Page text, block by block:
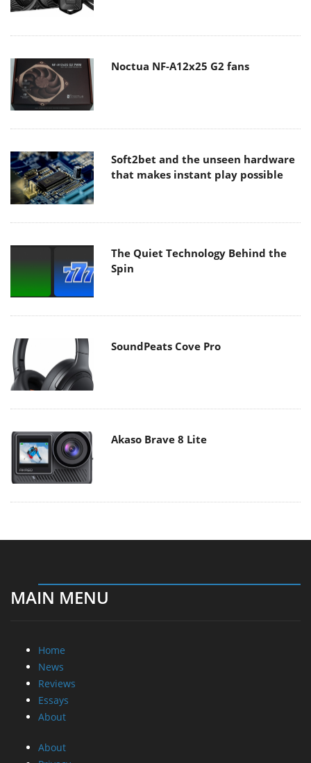
Noctua NF-A12x25 G2 fans
Soft2bet and the unseen hardware
that makes instant play possible
The Quiet Technology Behind the
Spin
SoundPeats Cove Pro
Akaso Brave 8 Lite
MAIN MENU
Home
News
Reviews
Essays
About
About